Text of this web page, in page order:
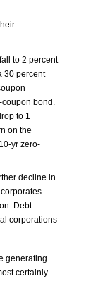
to 2 percent
30 percent
coupon bond.
to 1
on the
yr zero-
decline in
Debt
corporations
generating
certainly